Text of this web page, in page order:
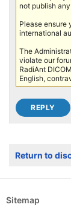
not publish
Please ensure
international
The
violate our
RadiAnt
English,
Return to
Sitemap